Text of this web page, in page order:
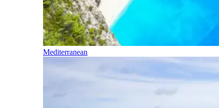
Mediterranean